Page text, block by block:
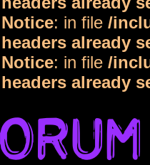
: in file /
already
: in file /
already